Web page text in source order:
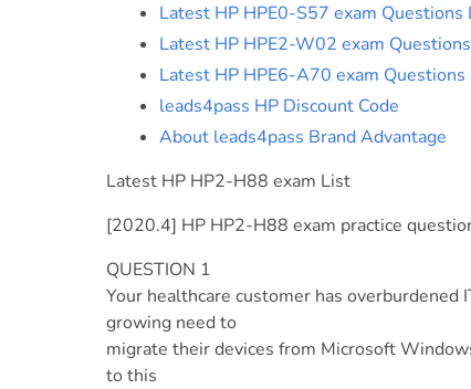
Latest HP HPE0-S57 exam Questions
Latest HP HPE2-W02 exam
Latest HP HPE6-A70 exam
leads4pass HP Discount Code
About leads4pass Brand Advantage
Latest HP HP2-H88 exam List
[2020.4] HP HP2-H88 exam practice
QUESTION 1
Your healthcare customer has overburdened
growing need to
migrate their devices from Microsoft
to this